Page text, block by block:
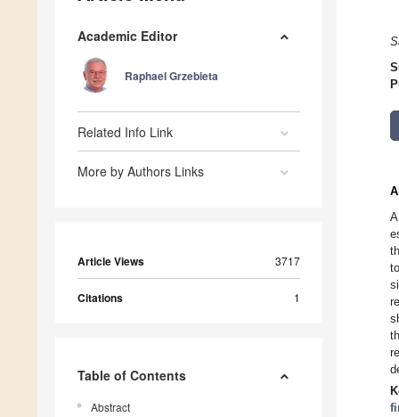
Academic Editor
Raphael Grzebieta
Related Info Link
More by Authors Links
Article Views 3717
Citations 1
Table of Contents
Abstract